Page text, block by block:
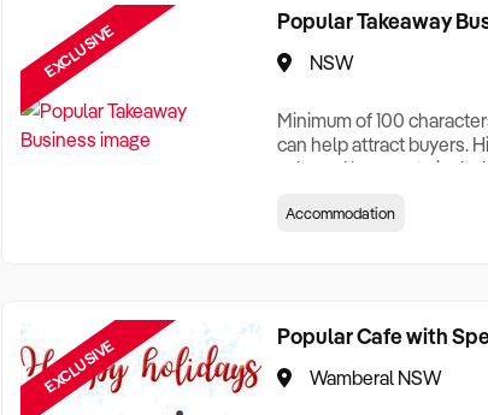
EXCLUSIVE Popular Takeaway
NSW
Minimum of 100
can help attract buyers.
sale and be sure to
Who its Clients Are,
Accommodation
EXCLUSIVE Popular Cafe with
Wamberal NSW